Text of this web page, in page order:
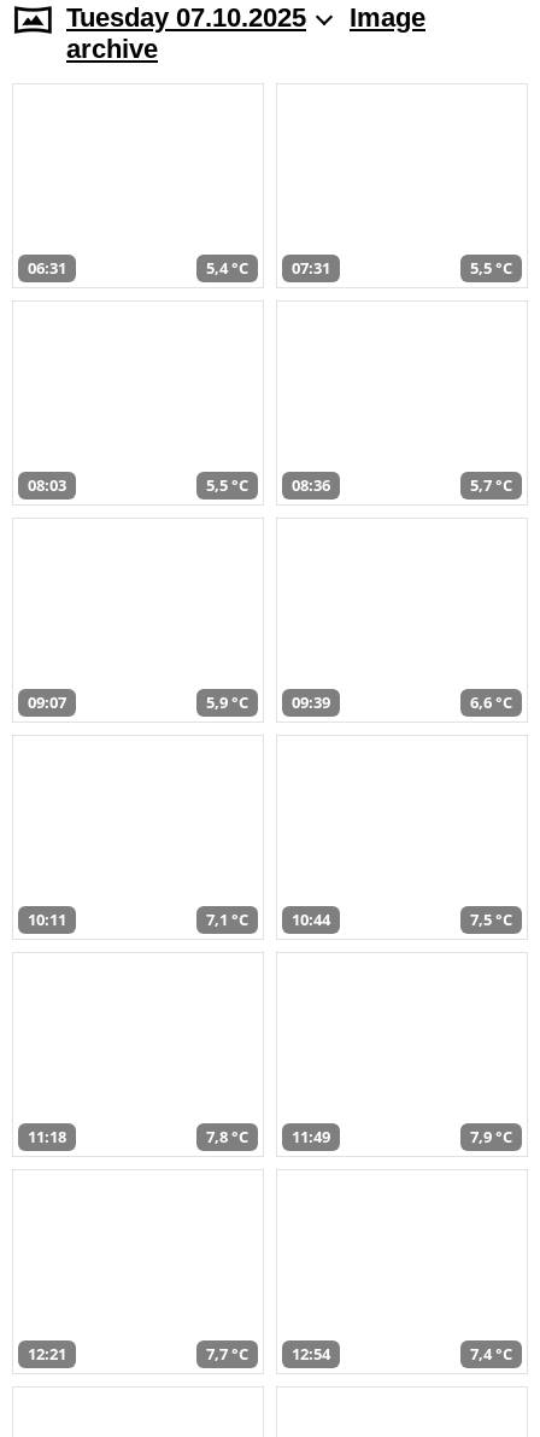
Tuesday 07.10.2025
Image
archive
06:31 5,4 °C 07:31 5,5 °C
08:03 5,5 °C 08:36 5,7 °C
09:07 5,9 °C 09:39 6,6 °C
10:11 7,1 °C 10:44 7,5 °C
11:18 7,8 °C 11:49 7,9 °C
12:21 7,7 °C 12:54 7,4 °C